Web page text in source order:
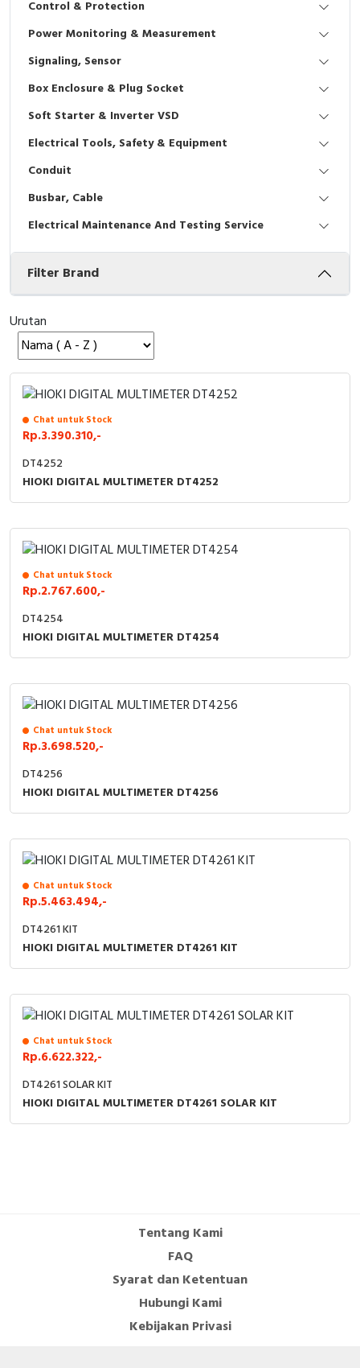
Interactive Flat Panel (IFP)
Vacuum
EcoStruxure Terminal Expert
Pendant / Crane Controller
Selector Iluminasi
Flash Buzzers
Potensiometer
Joystick Controller
Tower Light
Accessories
Exlhoist / Wireless Crane Controller
Cable Operated Switch
Signalling Columns
Safety Sensors
Pressure Switch
Ultrasonic & Rotary Encoder
Limit Switch
Inductive Sensors
Photoelectric
Cam Switch
RFID
Capacitive Sensors
Radio Frequency
Contact Block
Terminal Block
Industrial Plug & Socket
Busbar
Junction Box
MCB Box
Accessories
Accessories Elektrikal
Empty Box
Panel Box
Inverter
Electric Motor
Accessories
Digistart
Testers
Field Measuring
Control & Protection
Power Monitoring & Measurement
Signaling, Sensor
Box Enclosure & Plug Socket
Soft Starter & Inverter VSD
Electrical Tools, Safety & Equipment
Conduit
Busbar, Cable
Electrical Maintenance And Testing Service
Filter Brand
Urutan
Chat untuk Stock
Rp.3.390.310,-
DT4252
HIOKI DIGITAL MULTIMETER DT4252
Chat untuk Stock
Rp.2.767.600,-
DT4254
HIOKI DIGITAL MULTIMETER DT4254
Chat untuk Stock
Rp.3.698.520,-
DT4256
HIOKI DIGITAL MULTIMETER DT4256
Chat untuk Stock
Rp.5.463.494,-
DT4261 KIT
HIOKI DIGITAL MULTIMETER DT4261 KIT
Chat untuk Stock
Rp.6.622.322,-
DT4261 SOLAR KIT
HIOKI DIGITAL MULTIMETER DT4261 SOLAR KIT
Tentang Kami
FAQ
Syarat dan Ketentuan
Hubungi Kami
Kebijakan Privasi